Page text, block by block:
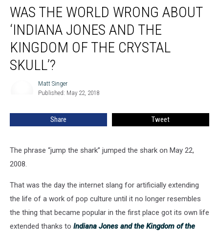
World
Wrong
About
‘Indiana
Jones
Crystal
WAS THE WORLD WRONG ABOUT
‘INDIANA JONES AND THE
KINGDOM OF THE CRYSTAL
SKULL’?
Matt Singer
Published: May 22, 2018
Share Tweet
The phrase “jump the shark” jumped the shark on May 22,
2008.
That was the day the internet slang for artificially extending
the life of a work of pop culture until it no longer resembles
the thing that became popular in the first place got its own life
extended thanks to Indiana Jones and the Kingdom of the